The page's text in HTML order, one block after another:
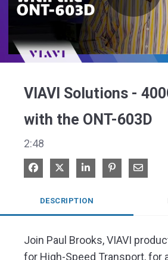
VIAVI Solutions -
with the ONT-603D
2:48
Share on Facebook
Share on XShare on LinkedIn
Pin on Share
DESCRIPTION
Join Paul Brooks, VIAVI
for High-Speed Transport, for